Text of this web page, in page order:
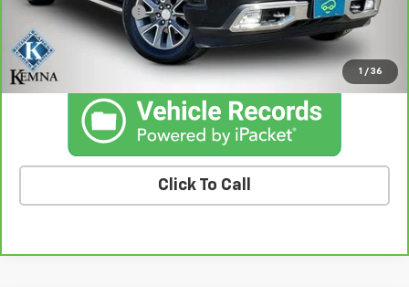
1 / 36
Documentation Fee
+$180
Kemna Price $34,908
Click To Call